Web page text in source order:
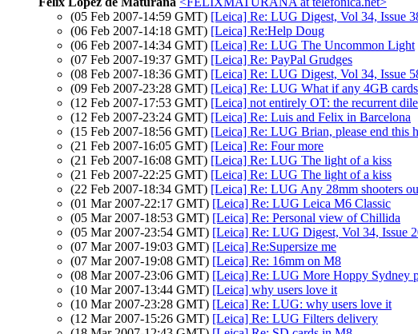
(05 Feb 2007-14:59 GMT) [Leica] Re: LUG Digest, Vol 34, Issue
(06 Feb 2007-14:18 GMT) [Leica] Re:Help Doug
(06 Feb 2007-14:34 GMT) [Leica] Re: LUG The Uncommon Light
(07 Feb 2007-19:37 GMT) [Leica] Re: PayPal Grudges
(08 Feb 2007-18:36 GMT) [Leica] Re: LUG Digest, Vol 34, Issue
(09 Feb 2007-23:28 GMT) [Leica] Re: LUG What if any 4GB
(12 Feb 2007-17:53 GMT) [Leica] not entirely OT: the recurrent
(12 Feb 2007-23:24 GMT) [Leica] Re: Luis and Felix in Barcelona
(15 Feb 2007-18:56 GMT) [Leica] Re: LUG Brian, please end this
(21 Feb 2007-16:05 GMT) [Leica] Re: Four more
(21 Feb 2007-16:08 GMT) [Leica] Re: LUG The light of a kiss
(21 Feb 2007-22:25 GMT) [Leica] Re: LUG The light of a kiss
(22 Feb 2007-18:34 GMT) [Leica] Re: LUG Any 28mm shooters
(01 Mar 2007-22:17 GMT) [Leica] Re: LUG Leica M6 Classic
(05 Mar 2007-18:53 GMT) [Leica] Re: Personal view of Chillida
(05 Mar 2007-23:54 GMT) [Leica] Re: LUG Digest, Vol 34, Issue
(07 Mar 2007-19:03 GMT) [Leica] Re:Supersize me
(07 Mar 2007-19:08 GMT) [Leica] Re: 16mm on M8
(08 Mar 2007-23:06 GMT) [Leica] Re: LUG More Hoppy Sydney
(10 Mar 2007-13:44 GMT) [Leica] why users love it
(10 Mar 2007-23:28 GMT) [Leica] Re: LUG: why users love it
(12 Mar 2007-15:26 GMT) [Leica] Re: LUG Filters delivery